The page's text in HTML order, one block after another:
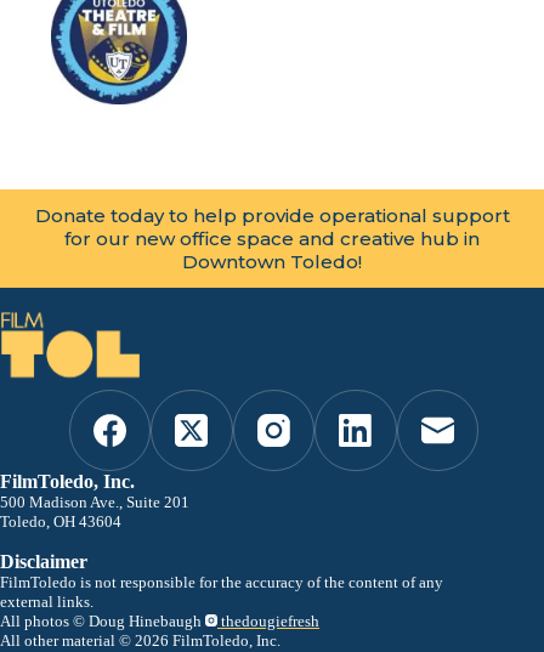
Donate today to help provide operational support
for our new office space and creative hub in
Downtown Toledo!
FilmToledo, Inc.
500 Madison Ave., Suite 201
Toledo, OH 43604
Disclaimer
FilmToledo is not responsible for the accuracy of the content of any
external links.
All photos © Doug Hinebaugh
thedougiefresh
All other material © 2026 FilmToledo, Inc.